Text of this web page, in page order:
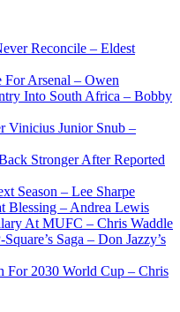
Reconcile – Eldest
For Arsenal – Owen
Into South Africa – Bobby
Vinicius Junior Snub –
Stronger After Reported
Season – Lee Sharpe
Blessing – Andrea Lewis
At MUFC – Chris Waddle
Saga – Don Jazzy’s
For 2030 World Cup – Chris